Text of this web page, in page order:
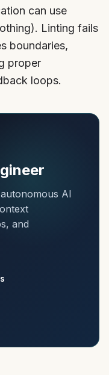
can use
Linting fails
boundaries,
proper
loops.
AI
and